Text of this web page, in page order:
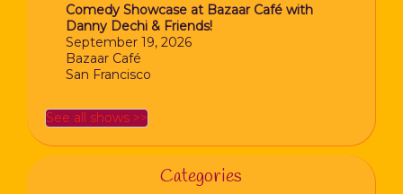
Comedy Showcase at Bazaar Café with
Danny Dechi & Friends!
September 19, 2026
Bazaar Café
San Francisco
See all shows >>
Categories